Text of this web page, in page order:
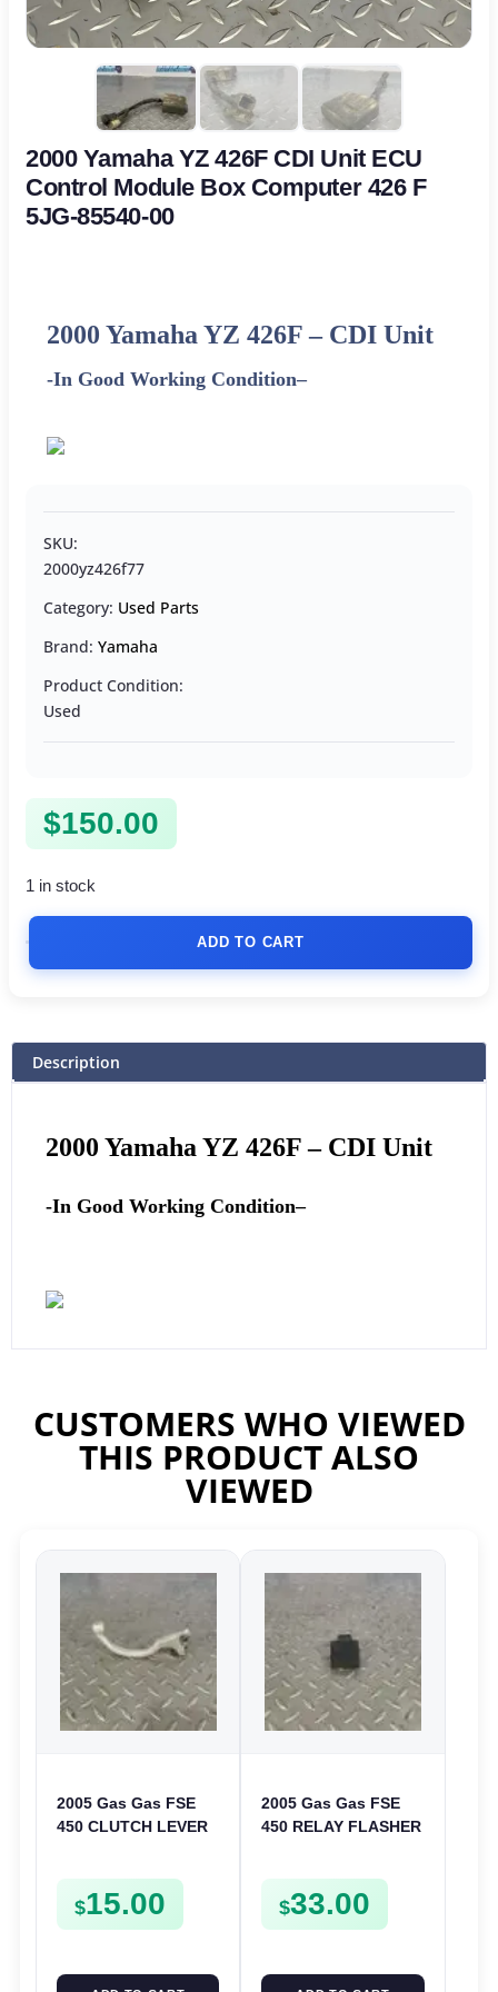
2000 Yamaha YZ 426F CDI Unit ECU
Control Module Box Computer 426 F
5JG-85540-00
2000 Yamaha YZ 426F– CDI Unit
-In Good Working Condition–
SKU:
2000yz426f77
Category: Used Parts
Brand: Yamaha
Product Condition:
Used
$150.00
1 in stock
ADD TO CART
Description
2000 Yamaha YZ 426F– CDI Unit
-In Good Working Condition–
CUSTOMERS WHO VIEWED
THIS PRODUCT ALSO
VIEWED
2005 Gas Gas FSE
450 CLUTCH LEVER
$15.00
2005 Gas Gas FSE
450 RELAY FLASHER
$33.00